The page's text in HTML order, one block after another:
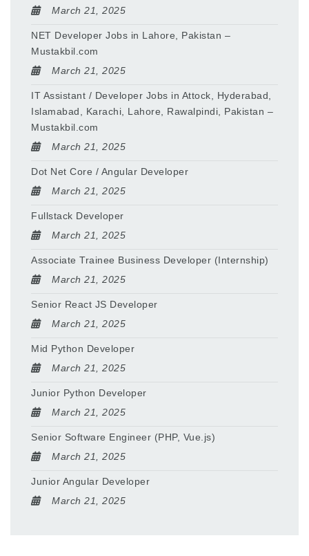
March 21, 2025
NET Developer Jobs in Lahore, Pakistan –
Mustakbil.com
March 21, 2025
IT Assistant / Developer Jobs in Attock, Hyderabad,
Islamabad, Karachi, Lahore, Rawalpindi, Pakistan –
Mustakbil.com
March 21, 2025
Dot Net Core / Angular Developer
March 21, 2025
Fullstack Developer
March 21, 2025
Associate Trainee Business Developer (Internship)
March 21, 2025
Senior React JS Developer
March 21, 2025
Mid Python Developer
March 21, 2025
Junior Python Developer
March 21, 2025
Senior Software Engineer (PHP, Vue.js)
March 21, 2025
Junior Angular Developer
March 21, 2025